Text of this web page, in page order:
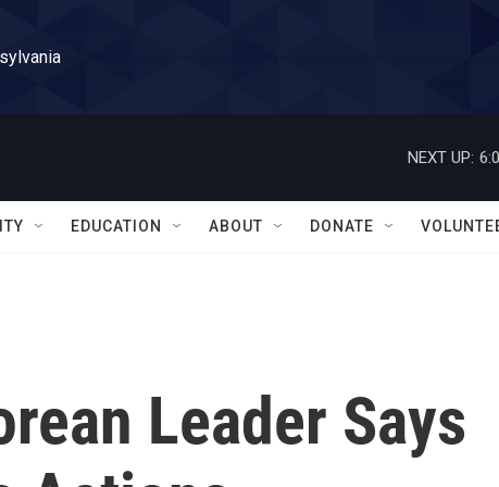
NEXT UP:
EDUCATION ABOUT DONATE
Leader Says